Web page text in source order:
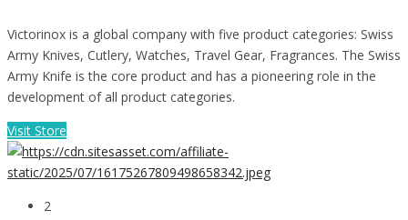
Victorinox is a global company with five product categories: Swiss
Army Knives, Cutlery, Watches, Travel Gear, Fragrances. The Swiss
Army Knife is the core product and has a pioneering role in the
development of all product categories.
Visit Store
2